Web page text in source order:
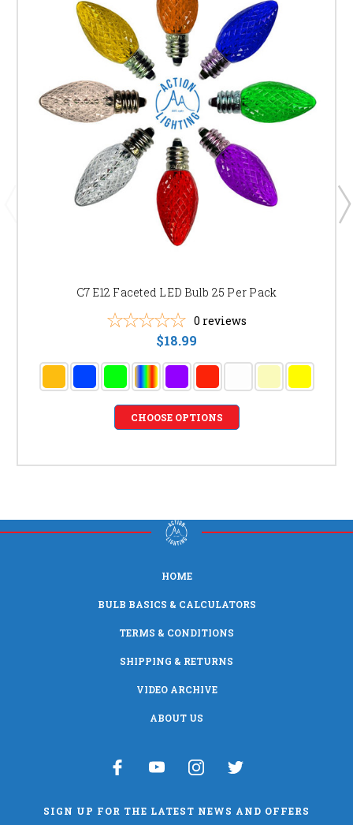
C7 E12 Faceted LED Bulb 25 Per Pack
0 reviews
$18.99
CHOOSE OPTIONS
HOME
BULB BASICS & CALCULATORS
TERMS & CONDITIONS
SHIPPING & RETURNS
VIDEO ARCHIVE
ABOUT US
SIGN UP FOR THE LATEST NEWS AND OFFERS